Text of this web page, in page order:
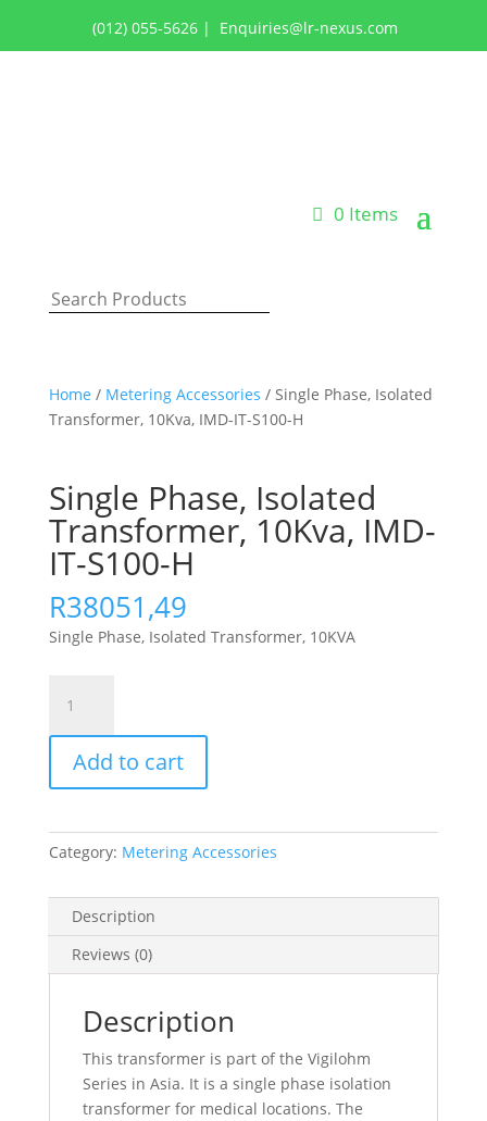
(012) 055-5626 | Enquiries@lr-nexus.com
0 Items
Home / Metering Accessories / Single Phase, Isolated
Transformer, 10Kva, IMD-IT-S100-H
Single Phase, Isolated
Transformer, 10Kva, IMD-
IT-S100-H
R38051,49
Single Phase, Isolated Transformer, 10KVA
Phase,
Isolated
Transformer,
10Kva,
IT-
S100-
quantity
Add to cart
Category: Metering Accessories
Description
Reviews (0)
Description
This transformer is part of the Vigilohm
Series in Asia. It is a single phase isolation
transformer for medical locations. The